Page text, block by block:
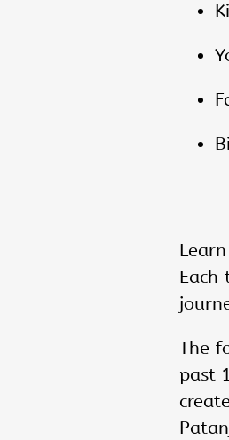
Each
The
past